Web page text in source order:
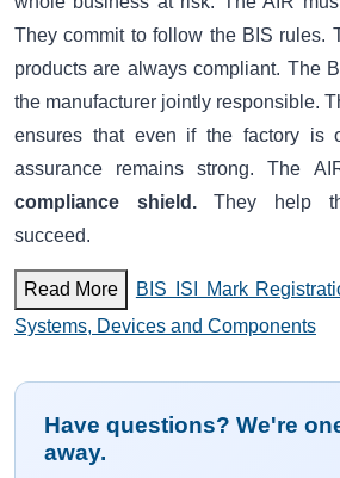
They commit to follow the BIS rules.
products are always compliant. The
the manufacturer jointly responsible.
ensures that even if the factory is
assurance remains strong. The
compliance shield.They help
succeed.
Read More
BIS ISI Mark
Systems, Devices and Components
Have questions? We're
away.